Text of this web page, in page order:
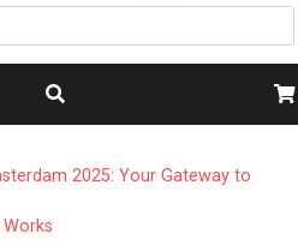
2025: Your Gateway to